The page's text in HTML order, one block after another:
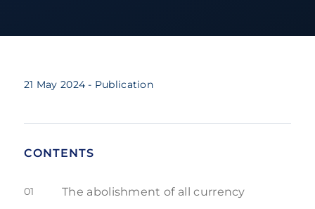
21 May 2024 - Publication
CONTENTS
01
The abolishment of all currency